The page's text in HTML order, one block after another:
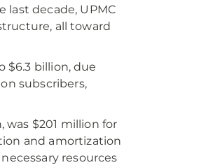
decade, UPMC
all toward
$6.3 billion, due
subscribers,
was $201 million for
and amortization
resources